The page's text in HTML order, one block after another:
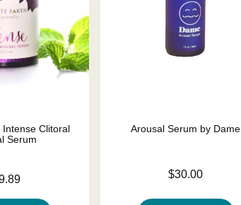
Clitoral
Serum
Arousal Serum by Dame
$30.00